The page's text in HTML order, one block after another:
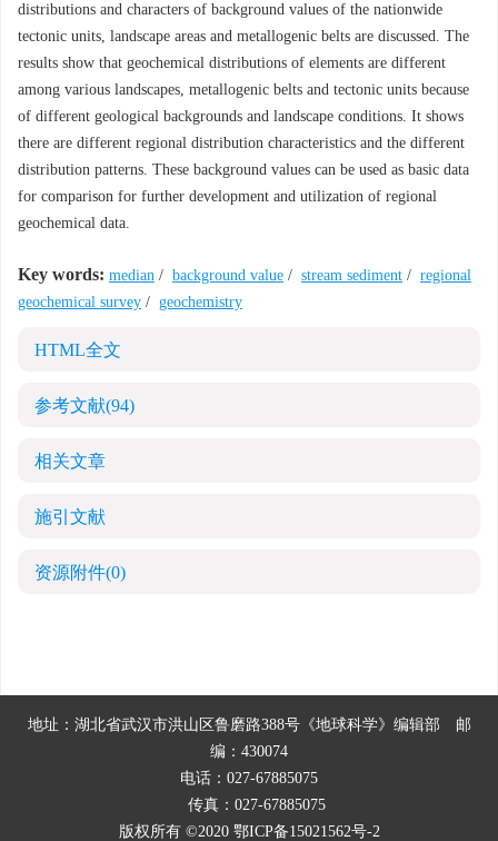
distributions and characters of background values of the nationwide
tectonic units, landscape areas and metallogenic belts are discussed. The
results show that geochemical distributions of elements are different
among various landscapes, metallogenic belts and tectonic units because
of different geological backgrounds and landscape conditions. It shows
there are different regional distribution characteristics and the different
distribution patterns. These background values can be used as basic data
for comparison for further development and utilization of regional
geochemical data.
Key words: median / background value / stream sediment / regional
geochemical survey / geochemistry
HTML全文
参考文献(94)
相关文章
施引文献
资源附件(0)
地址：湖北省武汉市洪山区鲁磨路388号《地球科学》编辑部 邮
编：430074
电话：027-67885075
传真：027-67885075
版权所有 ©2020 鄂ICP备15021562号-2